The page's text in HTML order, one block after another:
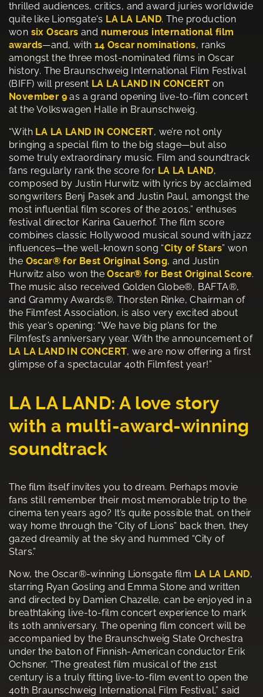
thrilled audiences, critics, and award juries worldwide
quite like Lionsgate's LA LA LAND. The production
won six Oscars and numerous international film
awards—and, with 14 Oscar nominations, ranks
amongst the three most-nominated films in Oscar
history. The Braunschweig International Film Festival
(BIFF) will present LA LA LAND IN CONCERT on
November 9 as a grand opening live-to-film concert
at the Volkswagen Halle in Braunschweig.
“With LA LA LAND IN CONCERT, we’re not only
bringing a special film to the big stage—but also
some truly extraordinary music. Film and soundtrack
fans regularly rank the score for LA LA LAND,
composed by Justin Hurwitz with lyrics by acclaimed
songwriters Benj Pasek and Justin Paul, amongst the
most influential film scores of the 2010s,” enthuses
festival director Karina Gauerhof. The film score
combines classic Hollywood musical sound with jazz
influences—the well-known song “City of Stars” won
the Oscar® for Best Original Song, and Justin
Hurwitz also won theOscar® for Best Original Score.
The music also received Golden Globe®, BAFTA®,
and Grammy Awards®. Thorsten Rinke, Chairman of
the Filmfest Association, is also very excited about
this year’s opening: “We have big plans for the
Filmfest’s anniversary year. With the announcement of
LA LA LAND IN CONCERT, we are now offering a first
glimpse of a spectacular 40th Filmfest year!”
LA LA LAND: A love story
with a multi-award-winning
soundtrack
The film itself invites you to dream. Perhaps movie
fans still remember their most memorable trip to the
cinema ten years ago? It’s quite possible that, on their
way home through the “City of Lions” back then, they
gazed dreamily at the sky and hummed “City of
Stars.”
Now, the Oscar®-winning Lionsgate film LA LA LAND,
starring Ryan Gosling and Emma Stone and written
and directed by Damien Chazelle, can be enjoyed in a
breathtaking live-to-film concert experience to mark
its 10th anniversary. The opening film concert will be
accompanied by the Braunschweig State Orchestra
under the baton of Finnish-American conductor Erik
Ochsner. “The greatest film musical of the 21st
century is a truly fitting live-to-film event to open the
40th Braunschweig International Film Festival,” said